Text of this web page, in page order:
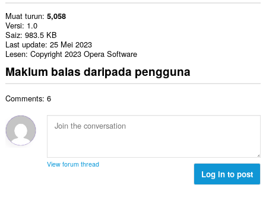
Muat turun 5,058
Versi 1.0
Saiz 983.5 KB
Last update 25 Mei 2023
Lesen Copyright 2023 Opera Software
Maklum balas daripada pengguna
Comments: 6
View forum thread
Log in to post